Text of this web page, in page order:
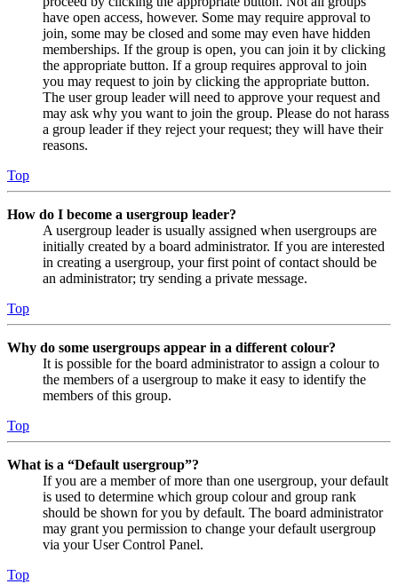
have open access, however. Some may require approval to
join, some may be closed and some may even have hidden
memberships. If the group is open, you can join it by clicking
the appropriate button. If a group requires approval to join
you may request to join by clicking the appropriate button.
The user group leader will need to approve your request and
may ask why you want to join the group. Please do not harass
a group leader if they reject your request; they will have their
reasons.
Top
How do I become a usergroup leader?
A usergroup leader is usually assigned when usergroups are
initially created by a board administrator. If you are interested
in creating a usergroup, your first point of contact should be
an administrator; try sending a private message.
Top
Why do some usergroups appear in a different colour?
It is possible for the board administrator to assign a colour to
the members of a usergroup to make it easy to identify the
members of this group.
Top
What is a “Default usergroup”?
If you are a member of more than one usergroup, your default
is used to determine which group colour and group rank
should be shown for you by default. The board administrator
may grant you permission to change your default usergroup
via your User Control Panel.
Top